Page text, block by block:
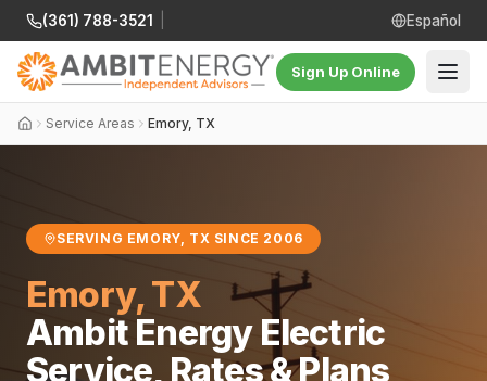
(361) 788-3521 Español
Sign Up Online
Service Areas Emory, TX
SERVING EMORY, TX SINCE 2006
Emory, TX
Ambit Energy Electric
Service, Rates & Plans